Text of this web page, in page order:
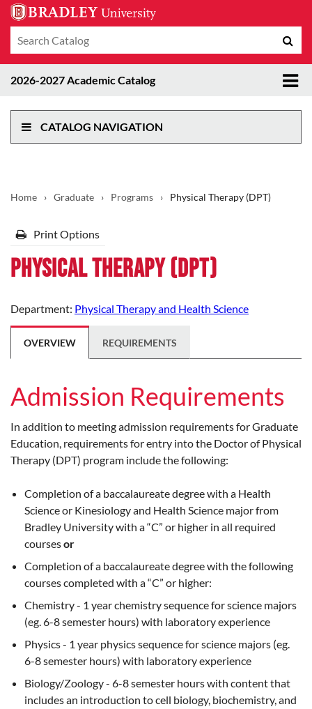
catalog
2026-2027 Academic Catalog
CATALOG NAVIGATION
Home › Graduate › Programs › Physical Therapy (DPT)
Print Options
Physical Therapy (DPT)
Department: Physical Therapy and Health Science
OVERVIEW REQUIREMENTS
Admission Requirements
In addition to meeting admission requirements for Graduate
Education, requirements for entry into the Doctor of Physical
Therapy (DPT) program include the following:
Completion of a baccalaureate degree with a Health
Science or Kinesiology and Health Science major from
Bradley University with a “C” or higher in all required
coursesor
Completion of a baccalaureate degree with the following
courses completed with a “C” or higher:
Chemistry - 1 year chemistry sequence for science majors
(eg. 6-8 semester hours) with laboratory experience
Physics - 1 year physics sequence for science majors (eg.
6-8 semester hours) with laboratory experience
Biology/Zoology - 6-8 semester hours with content that
includes an introduction to cell biology, biochemistry, and